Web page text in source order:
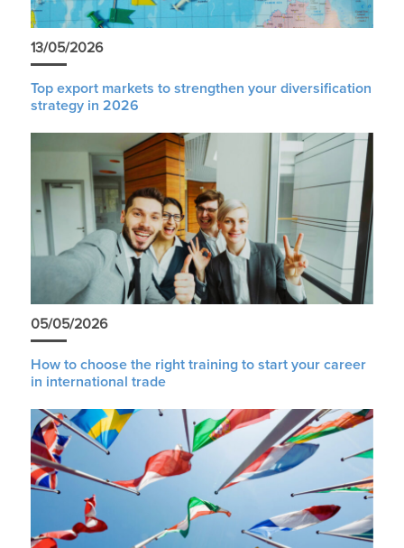
13/05/2026
Top export markets to strengthen your diversification
strategy in 2026
05/05/2026
How to choose the right training to start your career
in international trade